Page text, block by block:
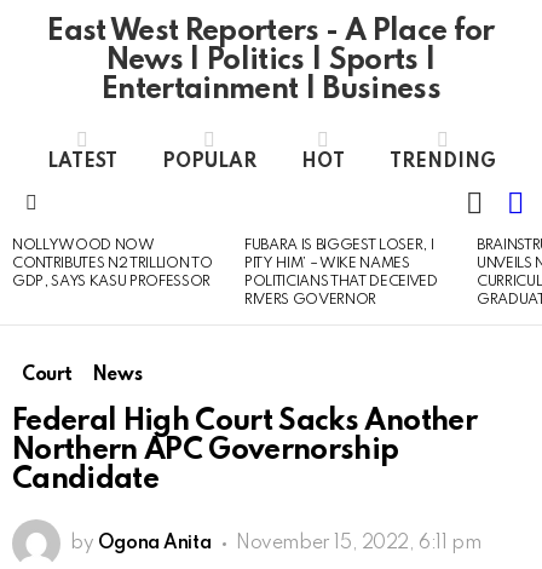
East West Reporters - A Place for
News | Politics | Sports |
Entertainment | Business
LATEST POPULAR HOT TRENDING
SKIN
LATEST
STORIES
NOLLYWOOD NOW
CONTRIBUTES N2 TRILLION TO
GDP, SAYS KASU PROFESSOR
FUBARA IS BIGGEST LOSER, I
PITY HIM’ – WIKE NAMES
POLITICIANS THAT DECEIVED
RIVERS GOVERNOR
UNVEILS
Court News
Federal High Court Sacks Another
Northern APC Governorship
Candidate
by Ogona Anita November 15, 2022, 6:11 pm